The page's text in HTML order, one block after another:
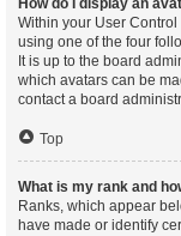
How do I display an
Within your User
using one of the four
It is up to the board
which avatars can be
contact a board
Top
What is my rank and
Ranks, which appear
have made or identify